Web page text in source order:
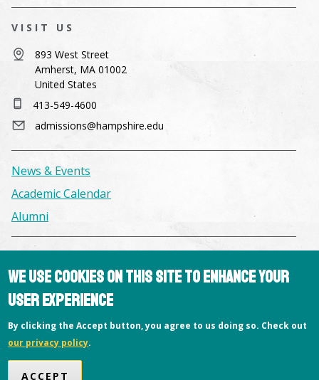
Copyright © 2026 Hampshire College
VISIT US
893 West Street
Amherst, MA 01002
United States
413-549-4600
admissions@hampshire.edu
News & Events
Academic Calendar
Alumni
Consumer Information
Library
Offices
Privacy Policy
We use cookies on this site to enhance your
user experience
By clicking the Accept button, you agree to us doing so. Check out
our privacy policy.
ACCEPT